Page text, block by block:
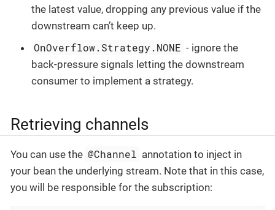
the latest value, dropping any previous value if the
downstream can’t keep up.
OnOverflow.Strategy.NONE - ignore the
back-pressure signals letting the downstream
consumer to implement a strategy.
Retrieving channels
You can use the @Channel annotation to inject in
your bean the underlying stream. Note that in this case,
you will be responsible for the subscription: